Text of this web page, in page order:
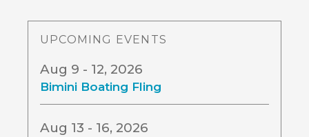
UPCOMING EVENTS
Aug 9 - 12, 2026
Bimini Boating Fling
Aug 13 - 16, 2026